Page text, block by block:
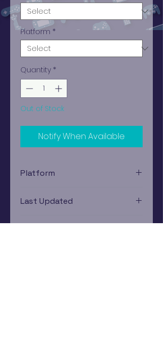
Platform *
Quantity *
Out of Stock
Notify When Available
Platform
Last Updated